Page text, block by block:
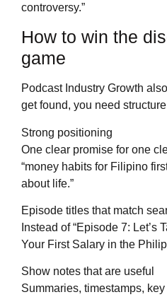
controversy.”
How to win the
game
Podcast Industry Growth
get found, you need
Strong positioning
One clear promise for one
“money habits for Filipino
about life.”
Episode titles that match
Instead of “Episode 7: Let’s
Your First Salary in the
Show notes that are useful
Summaries, timestamps,